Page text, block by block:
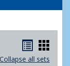
listcard
Collapse all sets